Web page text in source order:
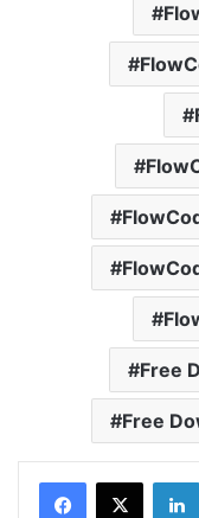
Free
Free